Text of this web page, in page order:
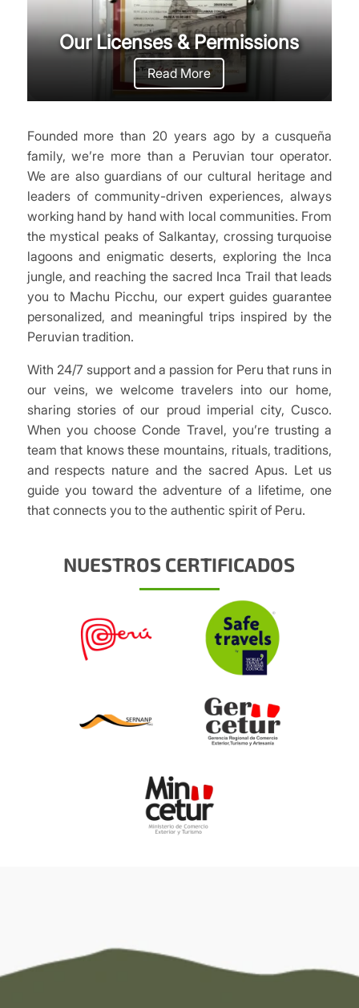
Our Licenses & Permissions
Read More
Founded more than 20 years ago by a cusqueña
family, we’re more than a Peruvian tour operator.
We are also guardians of our cultural heritage and
leaders of community-driven experiences, always
working hand by hand with local communities. From
the mystical peaks of Salkantay, crossing turquoise
lagoons and enigmatic deserts, exploring the Inca
jungle, and reaching the sacred Inca Trail that leads
you to Machu Picchu, our expert guides guarantee
personalized, and meaningful trips inspired by the
Peruvian tradition.
With 24/7 support and a passion for Peru that runs in
our veins, we welcome travelers into our home,
sharing stories of our proud imperial city, Cusco.
When you choose Conde Travel, you’re trusting a
team that knows these mountains, rituals, traditions,
and respects nature and the sacred Apus. Let us
guide you toward the adventure of a lifetime, one
that connects you to the authentic spirit of Peru.
NUESTROS CERTIFICADOS